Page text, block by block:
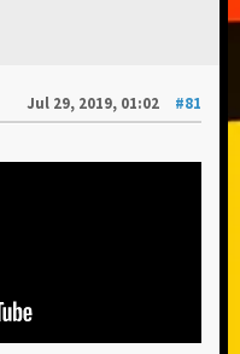
Jul 29, 2019, 01:02
#81